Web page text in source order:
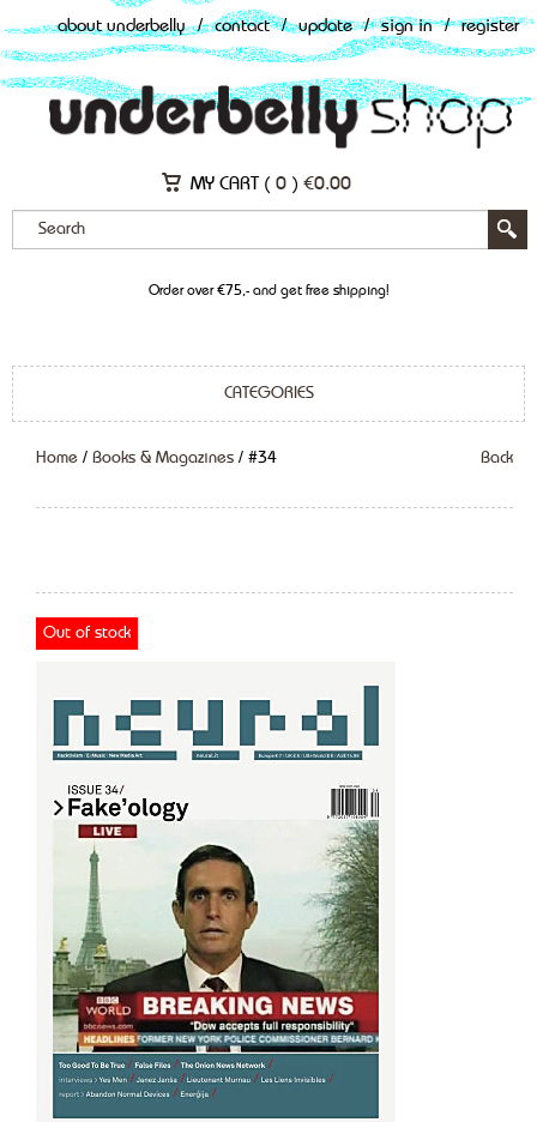
about underbelly / contact / update / sign in / register
MY CART ( 0 ) €0.00
Order over €75,- and get free shipping!
CATEGORIES
Home / Books & Magazines / #34 Back
Out of stock